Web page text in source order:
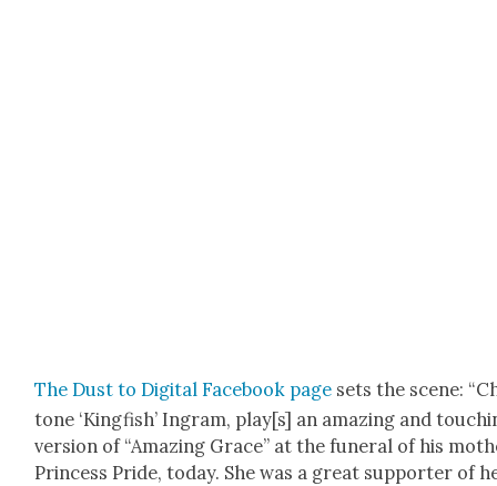
The Dust to Dig­i­tal Face­book page sets the scene:
tone ‘King­fish’ Ingram, play[s] an amaz­ing and
ver­sion of “Amaz­ing Grace” at the funer­al of his
Princess Pride, today. She was a great sup­port­er of